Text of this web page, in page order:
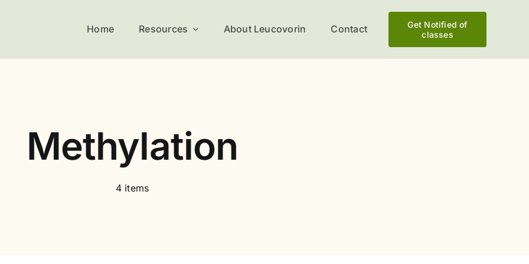
Home Resources About Leucovorin Contact
Get Notified of
classes
Methylation
4 items